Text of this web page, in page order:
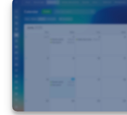
Workflows
Bitrix24 Messenger